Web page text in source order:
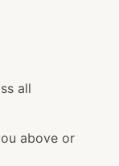
all
above or